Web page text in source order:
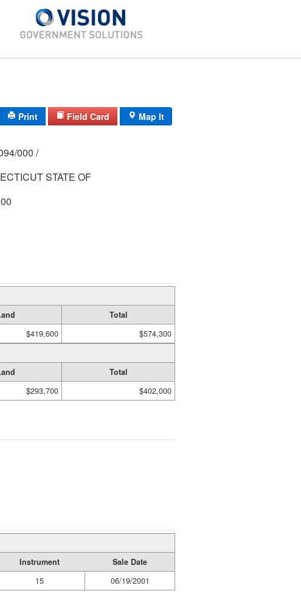
Print Field Card Map It
/ 094/000 /
STATE OF
Total
$419,600 $574,300
Total
$293,700 $402,000
Instrument
Sale Date
15 06/19/2001